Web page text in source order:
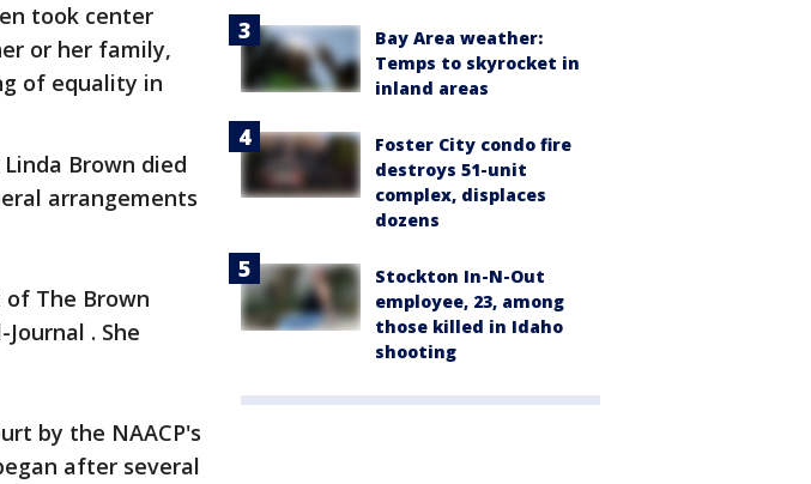
took center
or her family,
of equality in
Brown died
arrangements
The Brown
. She
by the NAACP's
after several
Bay Area weather:
Temps to skyrocket in
inland areas
Foster City condo fire
destroys 51-unit
complex, displaces
dozens
Stockton In-N-Out
employee, 23, among
those killed in Idaho
shooting